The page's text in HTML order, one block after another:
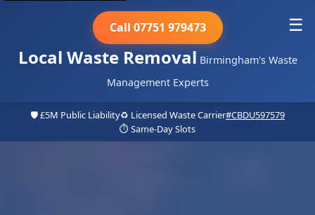
Local Waste Removal Birmingham's Waste
Management Experts
Call 07751 979473 ☰
🛡️ £5M Public Liability♻️ Licensed Waste Carrier#CBDU597579
⏱️ Same-Day Slots